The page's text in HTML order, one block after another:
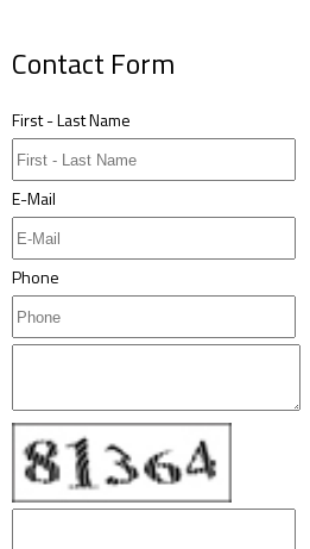
Contact Form
First - Last Name
E-Mail
Phone